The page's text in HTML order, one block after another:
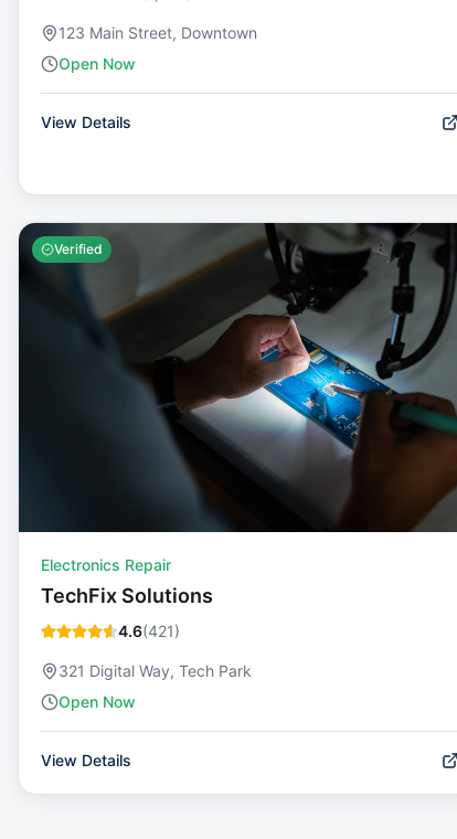
123 Main Street, Downtown
Open Now
View Details
Verified
Electronics Repair
TechFix Solutions
4.6(421)
321 Digital Way, Tech Park
Open Now
View Details